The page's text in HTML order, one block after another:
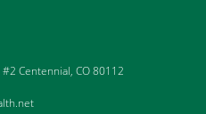
Centennial, CO 80112